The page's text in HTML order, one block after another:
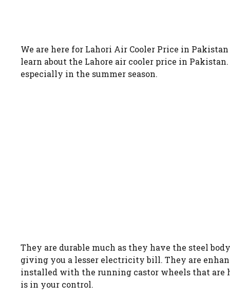
We are here for Lahori Air Cooler Price in
learn about the Lahore air cooler price in
especially in the summer season.
They are durable much as they have the steel
giving you a lesser electricity bill. They are
installed with the running castor wheels that are
is in your control.